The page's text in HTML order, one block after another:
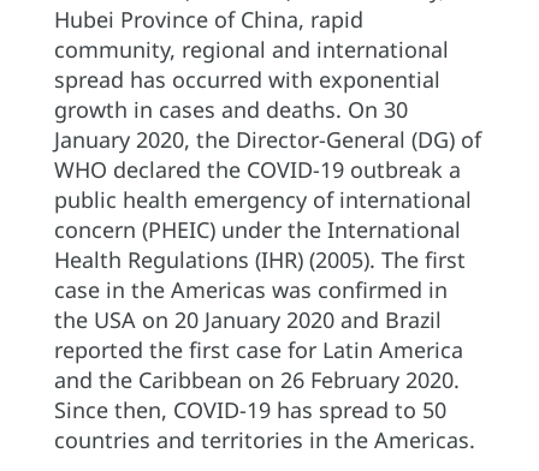
Hubei Province of China, rapid
community, regional and international
spread has occurred with exponential
growth in cases and deaths. On 30
January 2020, the Director-General (DG) of
WHO declared the COVID-19 outbreak a
public health emergency of international
concern (PHEIC) under the International
Health Regulations (IHR) (2005). The first
case in the Americas was confirmed in
the USA on 20 January 2020 and Brazil
reported the first case for Latin America
and the Caribbean on 26 February 2020.
Since then, COVID-19 has spread to 50
countries and territories in the Americas.